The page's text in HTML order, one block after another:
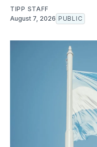
TIPP STAFF
August 7, 2026 PUBLIC